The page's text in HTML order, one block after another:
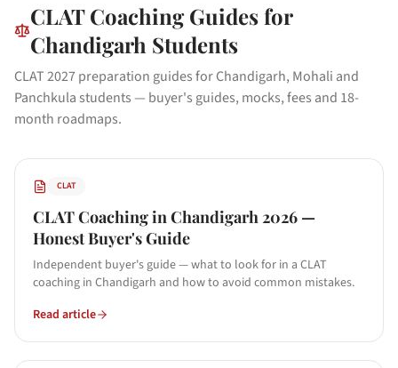
CLATCoaching Guides for
Chandigarh Students
CLAT 2027 preparation guides for Chandigarh, Mohali and
Panchkula students — buyer's guides, mocks, fees and 18-
month roadmaps.
CLAT
CLAT Coaching in Chandigarh 2026 —
Honest Buyer's Guide
Independent buyer's guide — what to look for in a CLAT
coaching in Chandigarh and how to avoid common mistakes.
Read article